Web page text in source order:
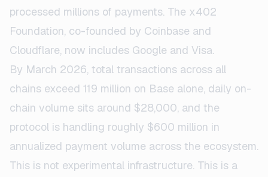
processed millions of payments. The x402
Foundation, co-founded by Coinbase and
Cloudflare, now includes Google and Visa.
By March 2026, total transactions across all
chains exceed 119 million on Base alone, daily on-
chain volume sits around $28,000, and the
protocol is handling roughly $600 million in
annualized payment volume across the ecosystem.
This is not experimental infrastructure. This is a